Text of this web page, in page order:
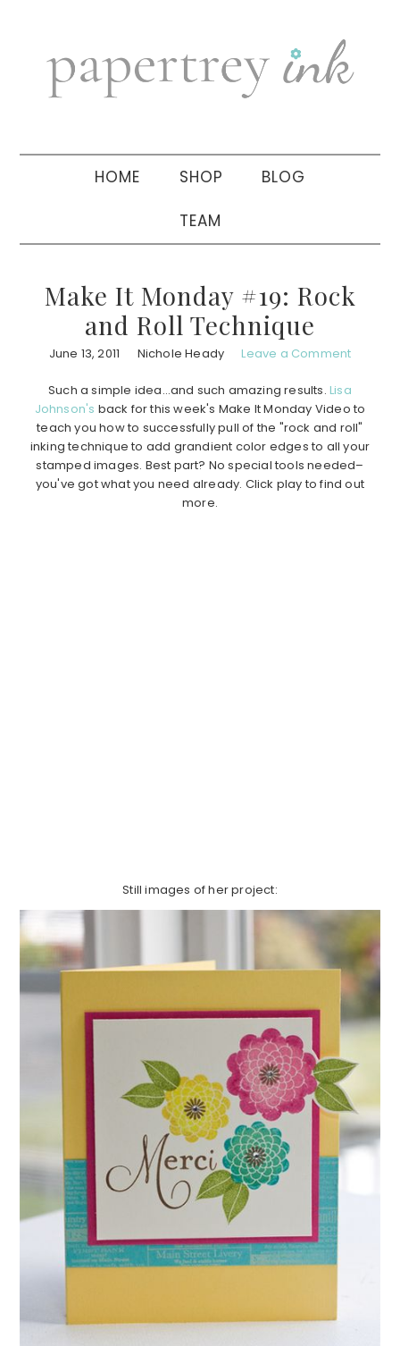
navigation
sidebar
HOME SHOP BLOG
TEAM
Make It Monday #19: Rock
and Roll Technique
June 13, 2011 Nichole Heady Leave a Comment
Such a simple idea…and such amazing results.Lisa
Johnson's back for this week's Make It Monday Video to
teach you how to successfully pull of the "rock and roll"
inking technique to add grandient color edges to all your
stamped images. Best part? No special tools needed–
you've got what you need already. Click play to find out
more.
Still images of her project: